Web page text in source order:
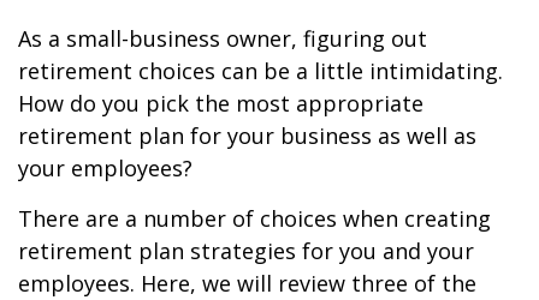
As a small-business owner, figuring out
retirement choices can be a little intimidating.
How do you pick the most appropriate
retirement plan for your business as well as
your employees?
There are a number of choices when creating
retirement plan strategies for you and your
employees. Here, we will review three of the